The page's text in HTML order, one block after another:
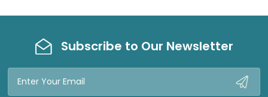
Subscribe to Our Newsletter
Email